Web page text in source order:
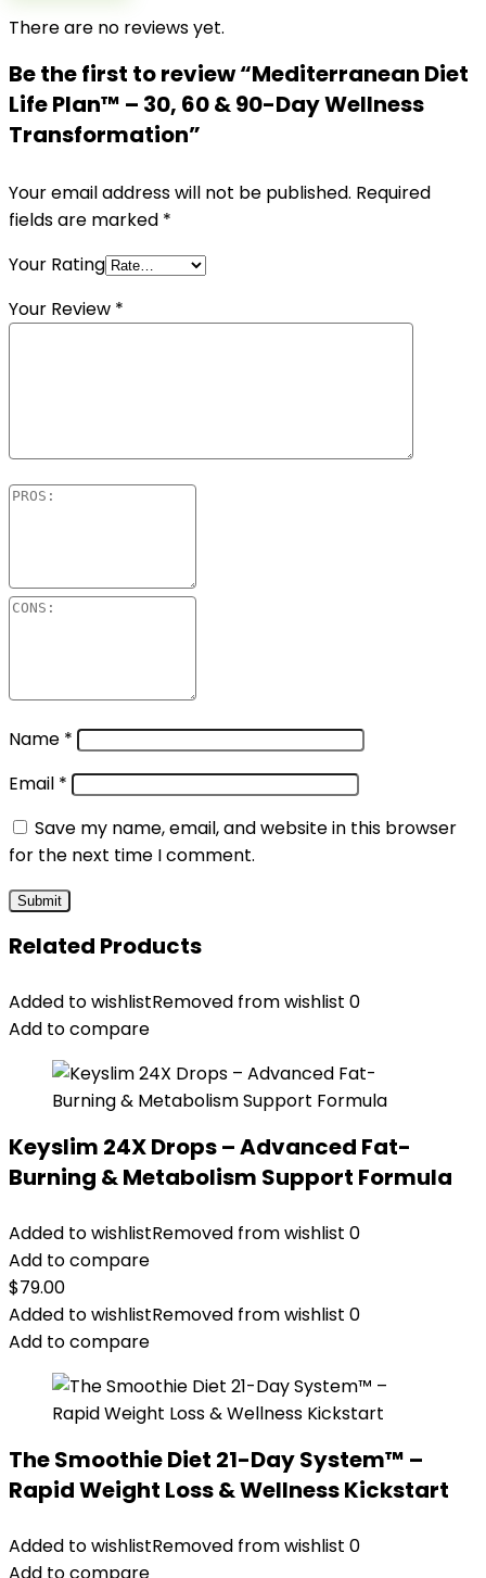
There are no reviews yet.
Be the first to review “Mediterranean Diet
Life Plan™ – 30, 60 & 90-Day Wellness
Transformation”
Your email address will not be published. Required
fields are marked *
Your Rating
Your Review *
Name *
Email *
Save my name, email, and website in this browser
for the next time I comment.
Related Products
Added to wishlistRemoved from wishlist 0
Add to compare
Keyslim 24X Drops – Advanced Fat-
Burning & Metabolism Support Formula
Added to wishlistRemoved from wishlist 0
Add to compare
$79.00
Added to wishlistRemoved from wishlist 0
Add to compare
The Smoothie Diet 21-Day System™ –
Rapid Weight Loss & Wellness Kickstart
Added to wishlistRemoved from wishlist 0